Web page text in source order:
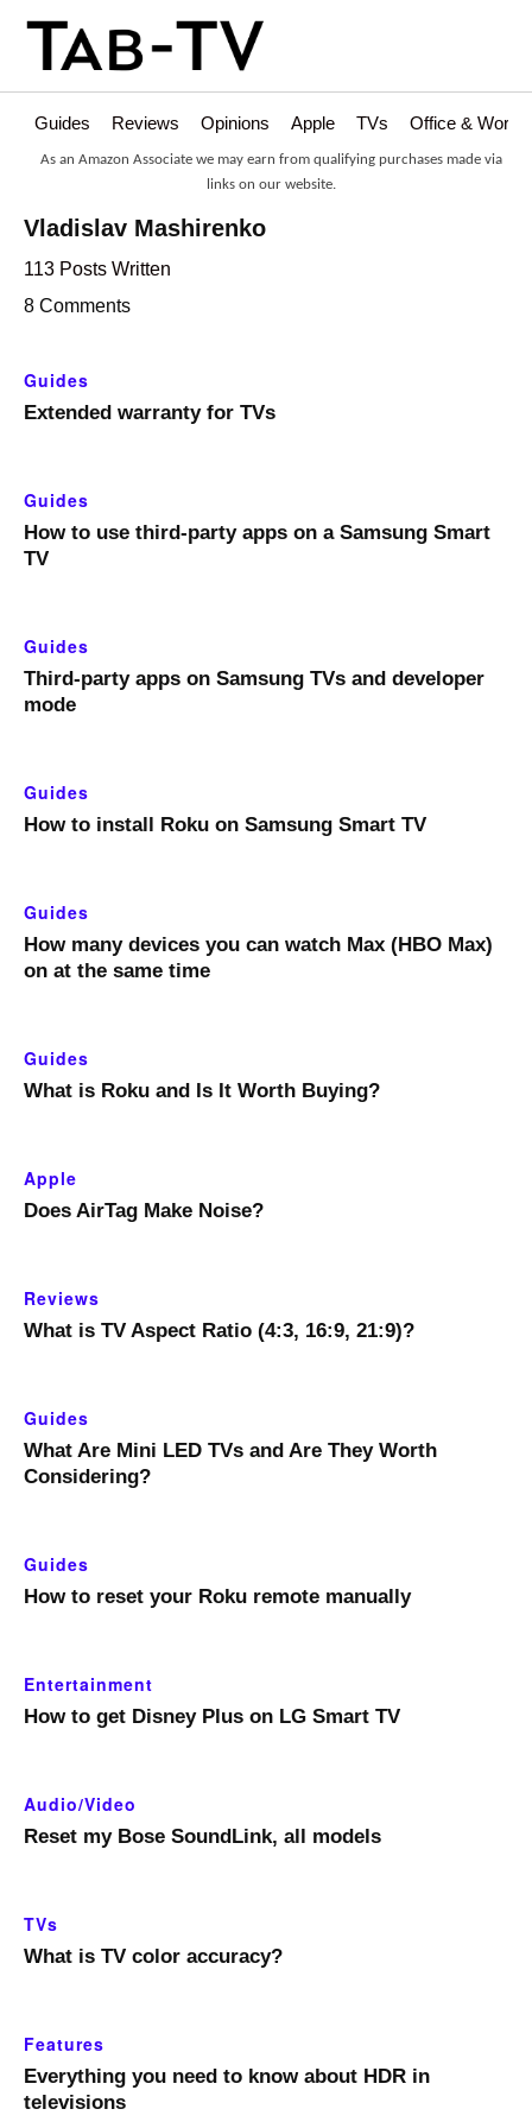
Guides Reviews Opinions Apple TVs Office &
As an Amazon Associate we may earn from qualifying purchases made via
links on our website.
Vladislav Mashirenko
113 Posts Written
8 Comments
Guides
Extended warranty for TVs
Guides
How to use third-party apps on a Samsung Smart
TV
Guides
Third-party apps on Samsung TVs and developer
mode
Guides
How to install Roku on Samsung Smart TV
Guides
How many devices you can watch Max (HBO Max)
on at the same time
Guides
What is Roku and Is It Worth Buying?
Apple
Does AirTag Make Noise?
Reviews
What is TV Aspect Ratio (4:3, 16:9, 21:9)?
Guides
What Are Mini LED TVs and Are They Worth
Considering?
Guides
How to reset your Roku remote manually
Entertainment
How to get Disney Plus on LG Smart TV
Audio/Video
Reset my Bose SoundLink, all models
TVs
What is TV color accuracy?
Features
Everything you need to know about HDR in
televisions